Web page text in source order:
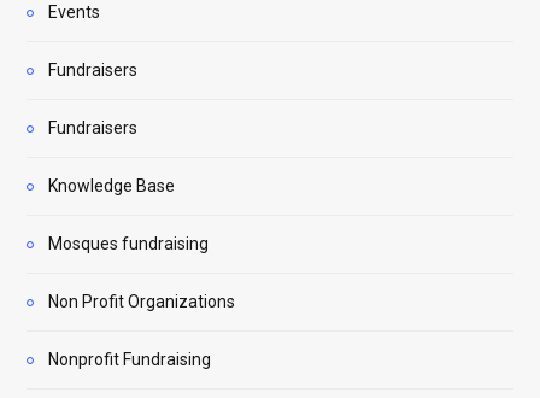
Events
Fundraisers
Fundraisers
Knowledge Base
Mosques fundraising
Non Profit Organizations
Nonprofit Fundraising